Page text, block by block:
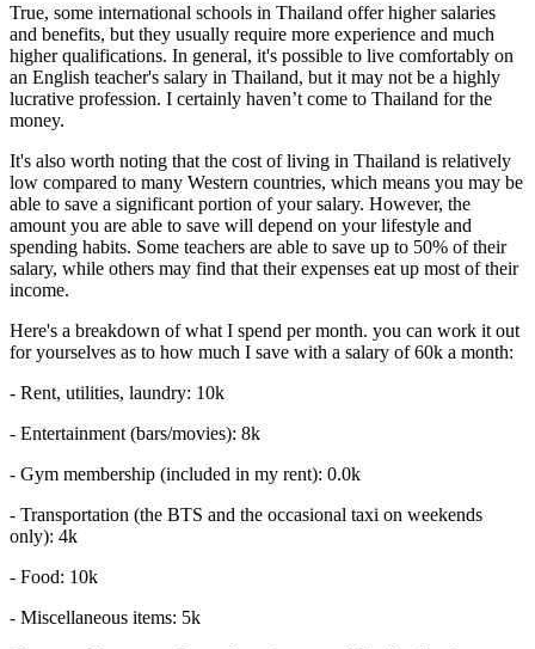
True, some international schools in Thailand offer higher salaries
and benefits, but they usually require more experience and much
higher qualifications. In general, it's possible to live comfortably on
an English teacher's salary in Thailand, but it may not be a highly
lucrative profession. I certainly haven’t come to Thailand for the
money.
It's also worth noting that the cost of living in Thailand is relatively
low compared to many Western countries, which means you may be
able to save a significant portion of your salary. However, the
amount you are able to save will depend on your lifestyle and
spending habits. Some teachers are able to save up to 50% of their
salary, while others may find that their expenses eat up most of their
income.
Here's a breakdown of what I spend per month. you can work it out
for yourselves as to how much I save with a salary of 60k a month:
- Rent, utilities, laundry: 10k
- Entertainment (bars/movies): 8k
- Gym membership (included in my rent): 0.0k
- Transportation (the BTS and the occasional taxi on weekends
only): 4k
- Food: 10k
- Miscellaneous items: 5k